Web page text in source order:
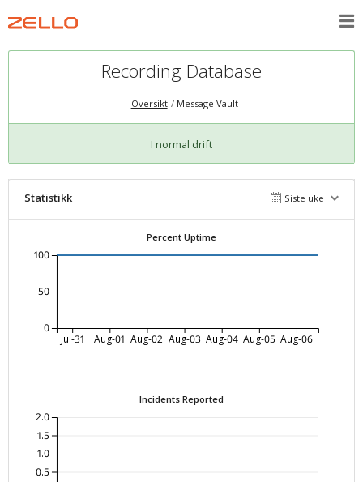
Recording Database
Oversikt Message Vault
I normal drift
Statistikk Siste uke
Percent Uptime
Jul-31 Aug-01 Aug-02 Aug-03 Aug-04 Aug-05 Aug-06
0
50
100
Incidents Reported
0.5
1.0
1.5
2.0